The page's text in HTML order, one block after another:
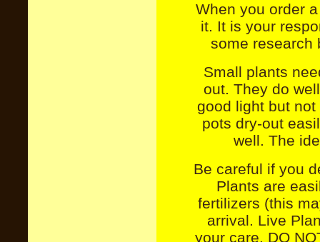
When you order
it. It is your
some research
Small plants
out. They do
good light but
pots dry-out
well. The
Be careful if you
Plants are
fertilizers (this
arrival. Live
your care. DO